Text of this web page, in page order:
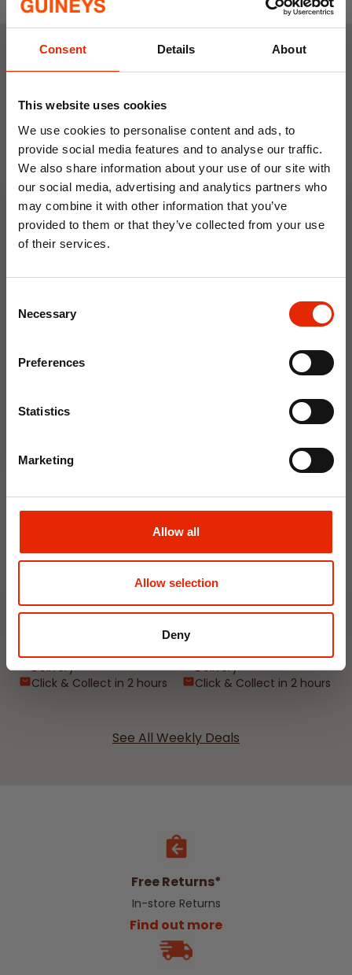
Consent Details About
This website uses cookies
We use cookies to personalise content and ads, to
provide social media features and to analyse our traffic.
We also share information about your use of our site with
our social media, advertising and analytics partners who
may combine it with other information that you’ve
provided to them or that they’ve collected from your use
of their services.
Selection
Necessary
Preferences
Statistics
Marketing
Allow all
Allow selection
Deny
footbed for all-day support.
Sizes:UK 3 - UK 8
Weekly Deals
NEW
Floral Reed Diffuser 30ml
€1.99
Delivery
Floral Reed Diffuser 30ml
Click & Collect in 2 hours
400ml by Damp Catcher
Delivery
Click & Collect in 2 hours
Hanging Dehumidifier by
Damp Catcher 500ml
Delivery
Click & Collect in 2 hours
See All Weekly Deals
Free Returns*
In-store Returns
Find out more
10% OFF
Save on your first order and get email offers when